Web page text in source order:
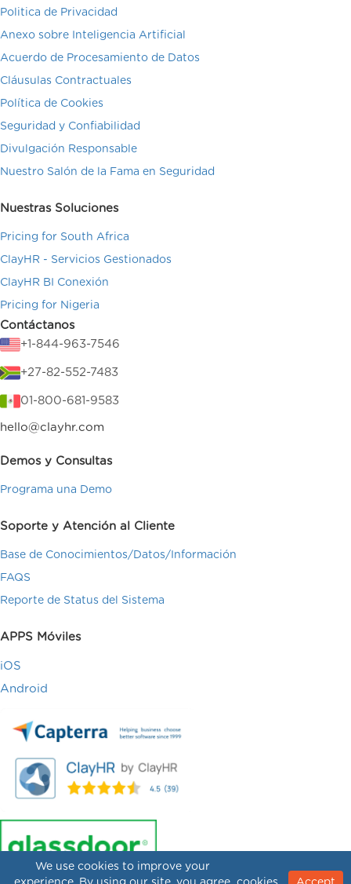
Politica de Privacidad
Anexo sobre Inteligencia Artificial
Acuerdo de Procesamiento de Datos
Cláusulas Contractuales
Política de Cookies
Seguridad y Confiabilidad
Divulgación Responsable
Nuestro Salón de la Fama en Seguridad
Nuestras Soluciones
Pricing for South Africa
ClayHR - Servicios Gestionados
ClayHR BI Conexión
Pricing for Nigeria
Contáctanos
+1-844-963-7546
+27-82-552-7483
01-800-681-9583
hello@clayhr.com
Demos y Consultas
Programa una Demo
Soporte y Atención al Cliente
Base de Conocimientos/Datos/Información
FAQS
Reporte de Status del Sistema
APPS Móviles
iOS
Android
We use cookies to improve your